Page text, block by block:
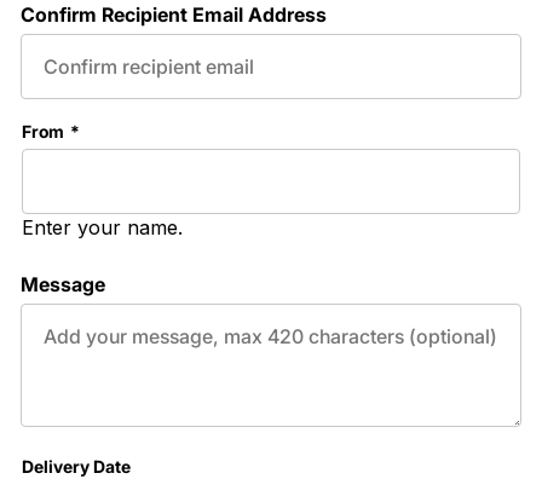
Confirm Recipient Email Address
From *
Enter your name.
Message
Delivery Date